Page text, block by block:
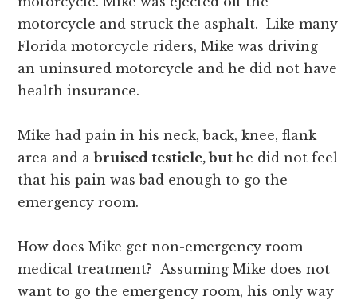
motorcycle and struck the asphalt. Like many
Florida motorcycle riders, Mike was driving
an uninsured motorcycle and he did not have
health insurance.
Mike had pain in his neck, back, knee, flank
area and abruised testicle, buthe did not feel
that his pain was bad enough to go the
emergency room.
How does Mike get non-emergency room
medical treatment? Assuming Mike does not
want to go the emergency room, his only way